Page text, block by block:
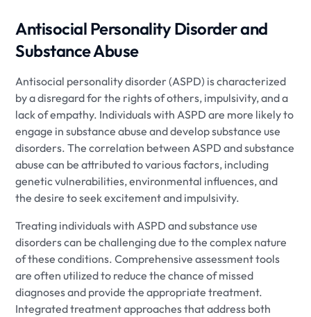
Antisocial Personality Disorder and
Substance Abuse
Antisocial personality disorder (ASPD) is characterized
by a disregard for the rights of others, impulsivity, and a
lack of empathy. Individuals with ASPD are more likely to
engage in substance abuse and develop substance use
disorders. The correlation between ASPD and substance
abuse can be attributed to various factors, including
genetic vulnerabilities, environmental influences, and
the desire to seek excitement and impulsivity.
Treating individuals with ASPD and substance use
disorders can be challenging due to the complex nature
of these conditions. Comprehensive assessment tools
are often utilized to reduce the chance of missed
diagnoses and provide the appropriate treatment.
Integrated treatment approaches that address both